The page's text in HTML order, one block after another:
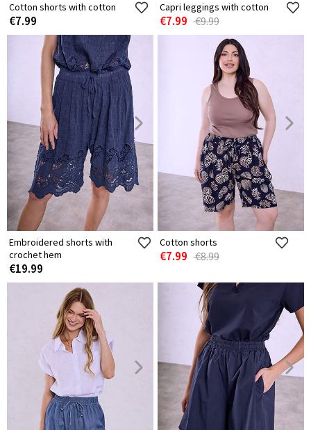
Cotton shorts with cotton
€7.99
Capri leggings with cotton
€7.99 €9.99
Embroidered shorts with
crochet hem
€19.99
Cotton shorts
€7.99 €8.99